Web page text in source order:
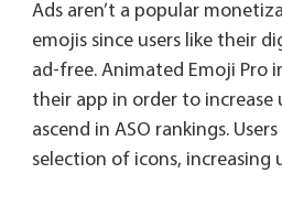
Ads aren’t a popular
emojis since users like their
ad-free. Animated Emoji Pro
their app in order to increase
ascend in ASO rankings.
selection of icons, increasing